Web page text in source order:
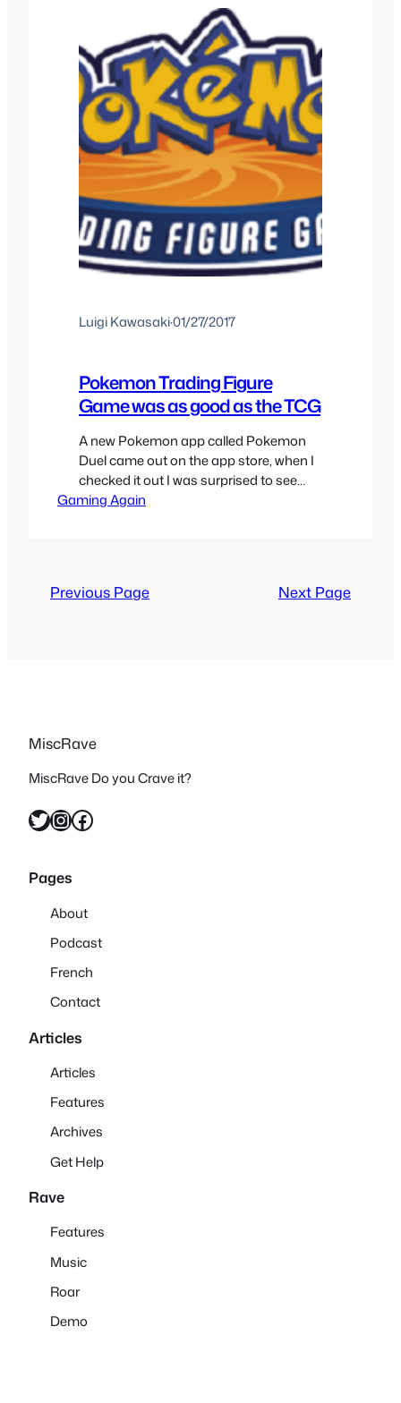
and Batman The Animated…
Luigi Kawasaki·01/27/2017
Pokemon Trading Figure
Game was as good as the TCG
A new Pokemon app called Pokemon
Duel came out on the app store, when I
checked it out I was surprised to see
that it was about a figure battling game
Gaming Again
Previous Page Next Page
MiscRave
MiscRave Do you Crave it?
Twitter InstagramFacebook
Pages
About
Podcast
French
Contact
Articles
Articles
Features
Archives
Get Help
Rave
Features
Music
Roar
Demo